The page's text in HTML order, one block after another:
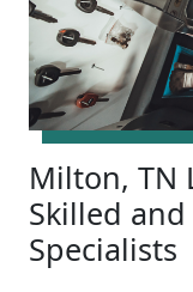
Milton, TN
Skilled
Specialists